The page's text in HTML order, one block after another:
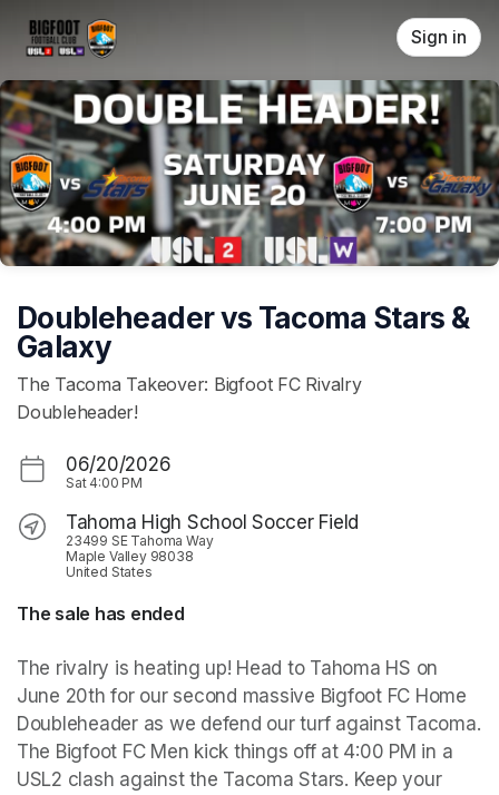
Skip header
Sign in
Doubleheader vs Tacoma Stars &
Galaxy
The Tacoma Takeover: Bigfoot FC Rivalry
Doubleheader!
06/20/2026
Sat 4:00 PM
Tahoma High School Soccer Field
23499 SE Tahoma Way
Maple Valley 98038
United States
The sale has ended
The rivalry is heating up! Head to Tahoma HS on
June 20th for our second massive Bigfoot FC Home
Doubleheader as we defend our turf against Tacoma.
The Bigfoot FC Men kick things off at 4:00 PM in a
USL2 clash against the Tacoma Stars. Keep your